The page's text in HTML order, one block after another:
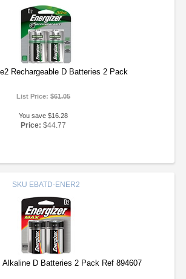
Rechargeable D Batteries 2 Pack
List Price:$61.05
You save $16.28
Price: $44.77
SKU EBATD-ENER2
Alkaline D Batteries 2 Pack Ref 894607